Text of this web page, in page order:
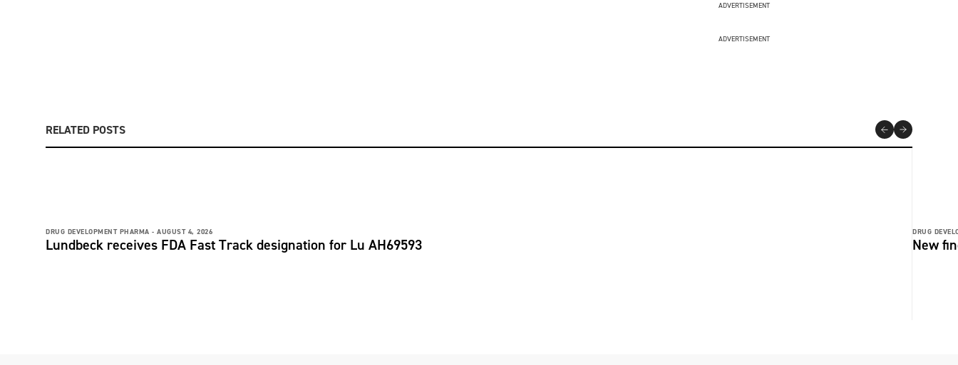
ADVERTISEMENT
ADVERTISEMENT
RELATED POSTS
DRUG DEVELOPMENT PHARMA - AUGUST 4, 2026
Lundbeck receives FDA Fast Track designation for Lu AH69593
DRUG
New